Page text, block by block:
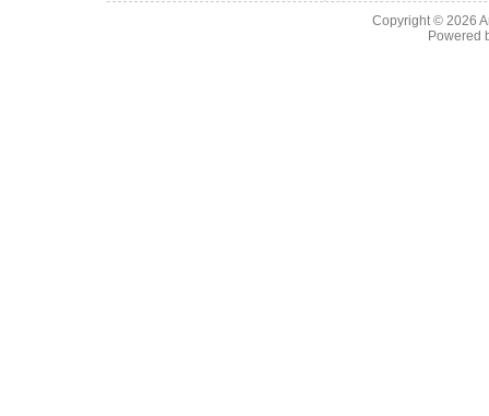
Copyright © 2026
Powered